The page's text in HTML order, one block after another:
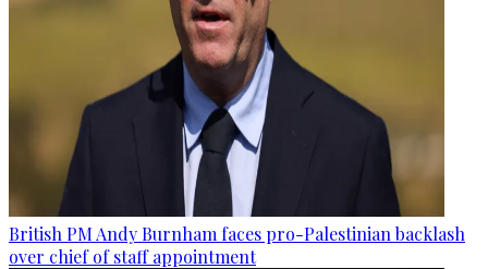
British PM Andy Burnham faces pro-Palestinian backlash
over chief of staff appointment